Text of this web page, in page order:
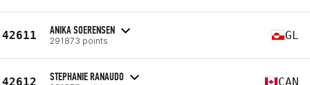
42611 ANIKA SOERENSEN
291873 points GL
42612 STEPHANIE RANAUDO CAN